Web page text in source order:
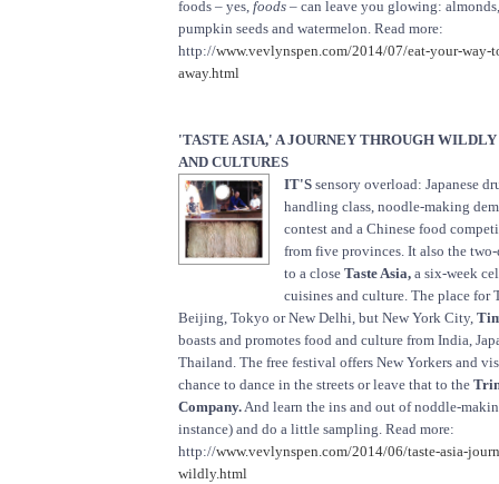
foods – yes, foods – can leave you glowing:
pumpkin seeds and watermelon. Read more:
http://www.vevlynspen.com/2014/07/eat-your-way-
away.html
'TASTE ASIA,' A JOURNEY THROUGH
AND CULTURES
IT'S sensory overload: Japanese
handling class, noodle-making
contest and a Chinese food
from five provinces. It also the
to a close Taste Asia, a six-week
cuisines and culture. The place for
Beijing, Tokyo or New Delhi, but New York City,
boasts and promotes food and culture from India,
Thailand. The free festival offers New Yorkers and
chance to dance in the streets or leave that to the
Company.And learn the ins and out of noddle-
instance) and do a little sampling. Read more:
http://www.vevlynspen.com/2014/06/taste-asia-
wildly.html